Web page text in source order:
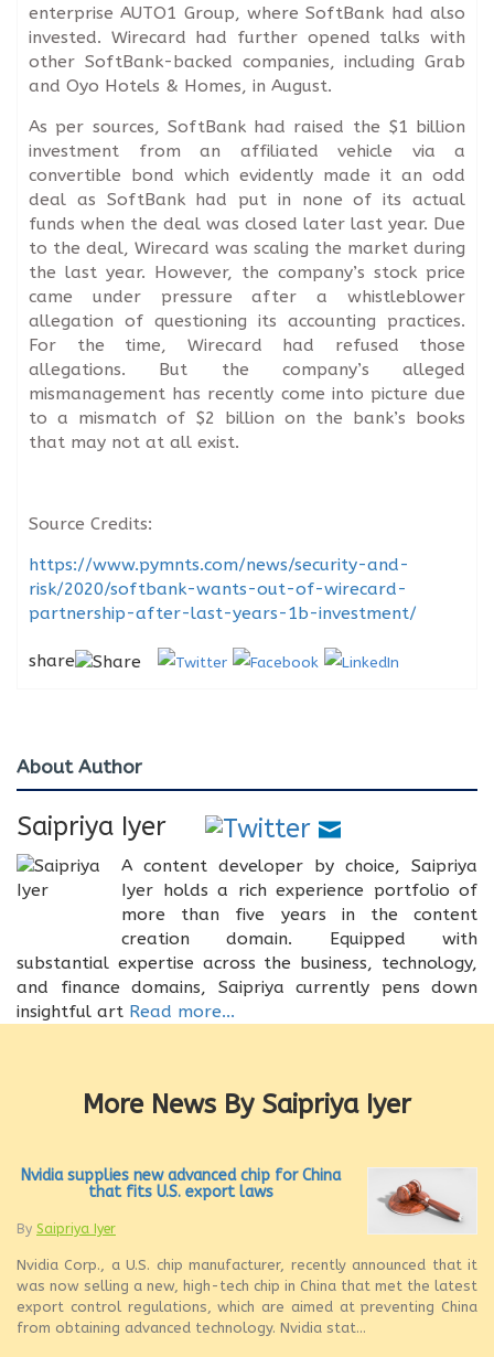
enterprise AUTO1 Group, where SoftBank had also
invested. Wirecard had further opened talks with
other SoftBank-backed companies, including Grab
and Oyo Hotels & Homes, in August.
As per sources, SoftBank had raised the $1 billion
investment from an affiliated vehicle via a
convertible bond which evidently made it an odd
deal as SoftBank had put in none of its actual
funds when the deal was closed later last year. Due
to the deal, Wirecard was scaling the market during
the last year. However, the company’s stock price
came under pressure after a whistleblower
allegation of questioning its accounting practices.
For the time, Wirecard had refused those
allegations. But the company’s alleged
mismanagement has recently come into picture due
to a mismatch of $2 billion on the bank’s books
that may not at all exist.
Source Credits:
https://www.pymnts.com/news/security-and-
risk/2020/softbank-wants-out-of-wirecard-
partnership-after-last-years-1b-investment/
share
About Author
Saipriya Iyer
A content developer by choice, Saipriya
Iyer holds a rich experience portfolio of
more than five years in the content
creation domain. Equipped with
substantial expertise across the business, technology,
and finance domains, Saipriya currently pens down
insightful art Read more...
More News By Saipriya Iyer
Nvidia supplies new advanced chip for China
that fits U.S. export laws
By Saipriya Iyer
Nvidia Corp., a U.S. chip manufacturer, recently announced that it
was now selling a new, high-tech chip in China that met the latest
export control regulations, which are aimed at preventing China
from obtaining advanced technology. Nvidia stat...